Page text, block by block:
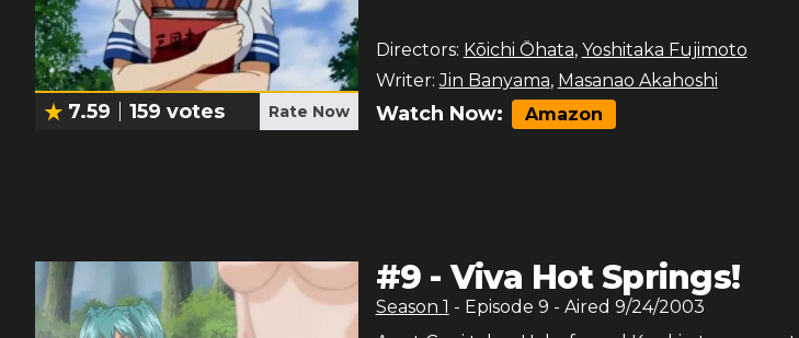
7.59 159 votes Rate Now
Directors: Kōichi Ōhata, Yoshitaka Fujimoto
Writer: Jin Banyama, Masanao Akahoshi
Watch Now: Amazon
#9 -Viva Hot Springs!
Season 1 - Episode 9 - Aired 9/24/2003